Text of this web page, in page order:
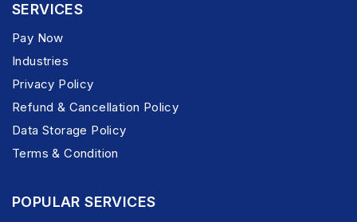
SERVICES
Pay Now
Industries
Privacy Policy
Refund & Cancellation Policy
Data Storage Policy
Terms & Condition
POPULAR SERVICES